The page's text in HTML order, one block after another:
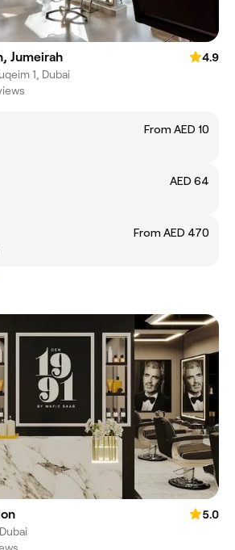
Jumeirah
4.9
1, Dubai
From AED 10
AED 64
From AED 470
5.0